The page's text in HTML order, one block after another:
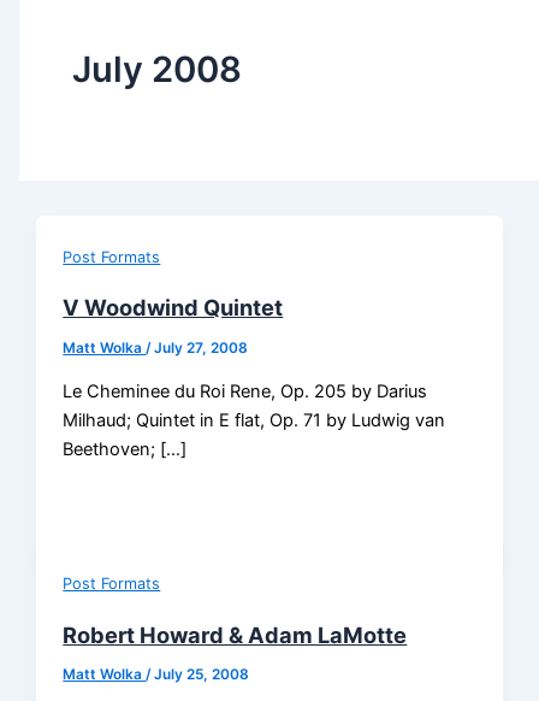
July 2008
Post Formats
V Woodwind Quintet
Matt Wolka/July 27, 2008
Le Cheminee du Roi Rene, Op. 205 by Darius
Milhaud; Quintet in E flat, Op. 71 by Ludwig van
Beethoven; […]
Post Formats
Robert Howard & Adam LaMotte
Matt Wolka/July 25, 2008